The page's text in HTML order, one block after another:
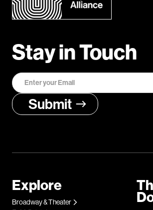
Stay in Touch
Explore
Broadway & Theater